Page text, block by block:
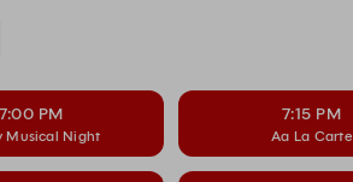
7:00 PM
Musical Night
7:15 PM
Aa La Carte